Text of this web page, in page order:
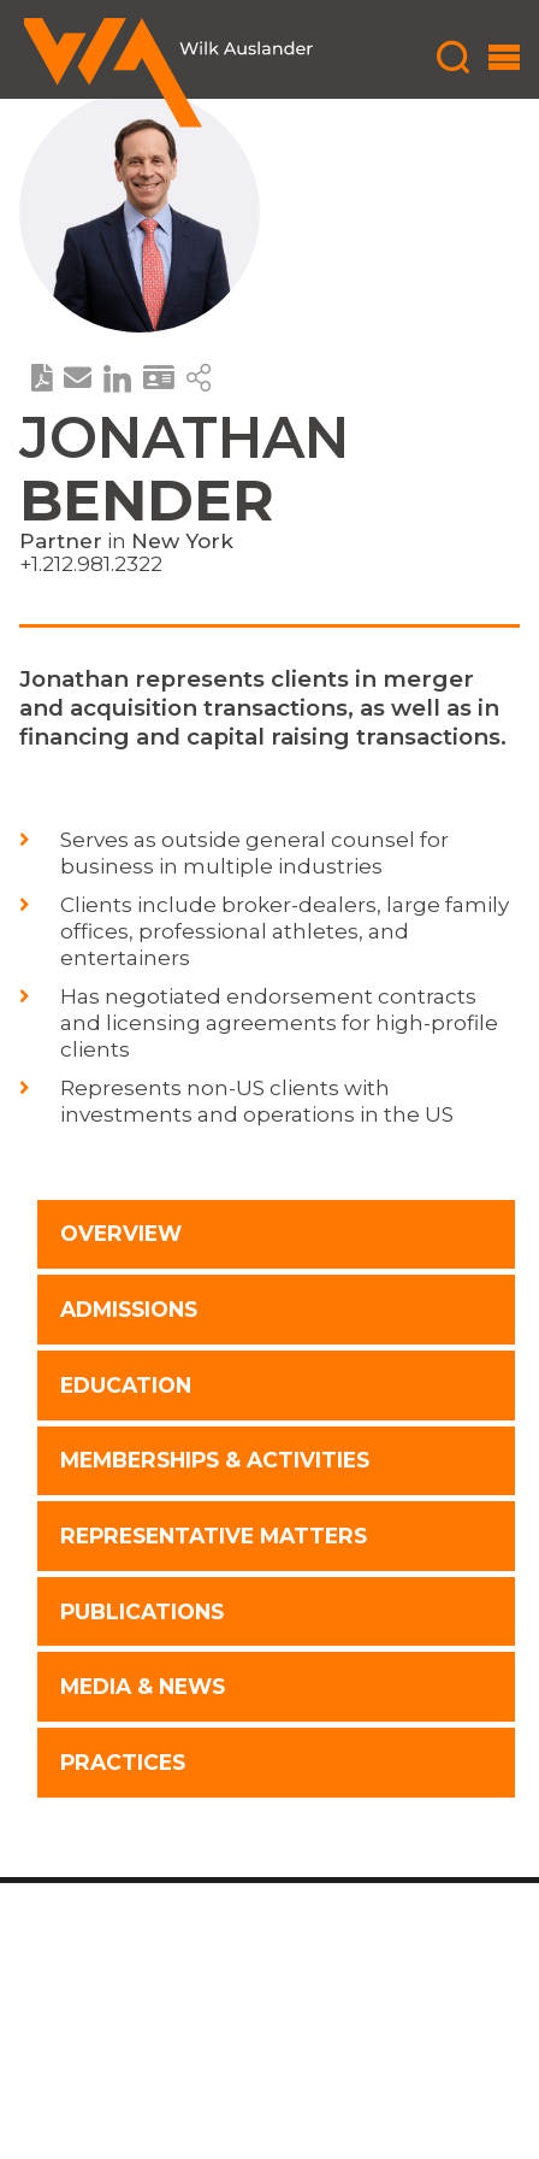
JONATHAN
BENDER
Partner in New York
+1.212.981.2322
Jonathan represents clients in merger
and acquisition transactions, as well as in
financing and capital raising transactions.
Serves as outside general counsel for
business in multiple industries
Clients include broker-dealers, large family
offices, professional athletes, and
entertainers
Has negotiated endorsement contracts
and licensing agreements for high-profile
clients
Represents non-US clients with
investments and operations in the US
OVERVIEW
ADMISSIONS
EDUCATION
MEMBERSHIPS & ACTIVITIES
REPRESENTATIVE MATTERS
PUBLICATIONS
MEDIA & NEWS
PRACTICES